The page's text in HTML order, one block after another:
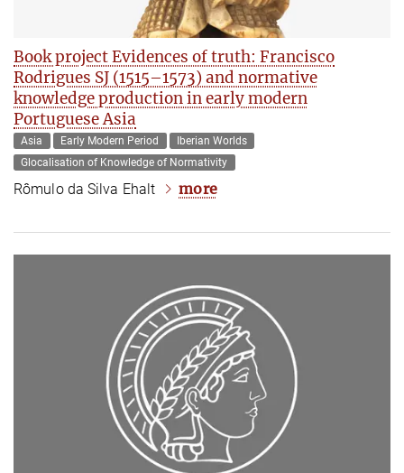
Book project Evidences of truth: Francisco
Rodrigues SJ (1515–1573) and normative
knowledge production in early modern
Portuguese Asia
Asia Early Modern Period
Iberian Worlds
Glocalisation of Knowledge of Normativity
Rômulo da Silva Ehalt more